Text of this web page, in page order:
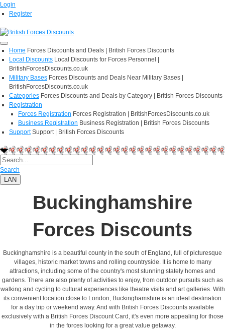
Login
Register
Home Forces Discounts and Deals | British Forces Discounts
Local Discounts Local Discounts for Forces Personnel |
BritishForcesDiscounts.co.uk
Military Bases Forces Discounts and Deals Near Military Bases |
BritishForcesDiscounts.co.uk
Categories Forces Discounts and Deals by Category | British Forces Discounts
Registration
Forces Registration Forces Registration | BritishForcesDiscounts.co.uk
Business Registration Business Registration | British Forces Discounts
Support Support | British Forces Discounts
Search
LAN
Buckinghamshire
Forces Discounts
Buckinghamshire is a beautiful county in the south of England, full of picturesque
villages, historic market towns and rolling countryside. It is home to many
attractions, including some of the country's most stunning stately homes and
gardens. There are also plenty of activities to enjoy, from outdoor pursuits such as
walking and cycling to cultural experiences like theatre visits and art galleries. With
its convenient location close to London, Buckinghamshire is an ideal destination
for a day trip or weekend away. And with British Forces Discounts available
exclusively with a British Forces Discount Card, it's even more appealing for those
in the forces looking for a great value getaway.